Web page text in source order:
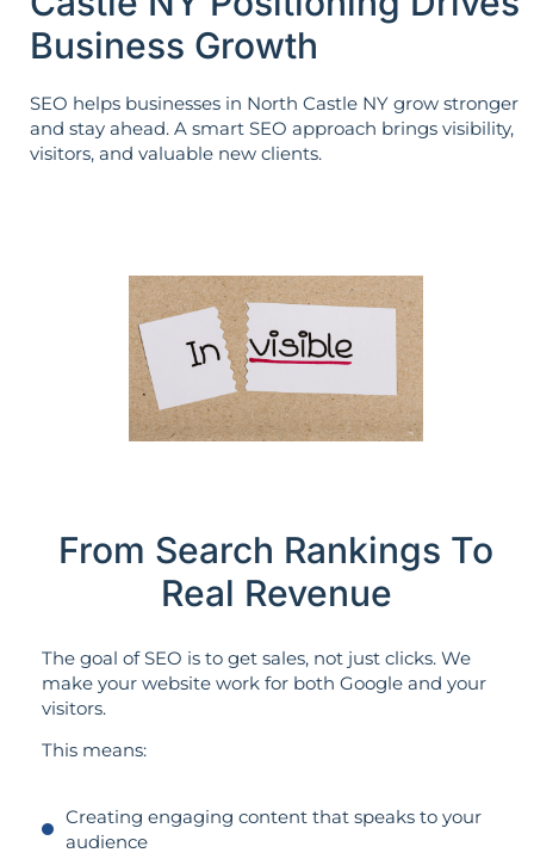
Business Growth
SEO helps businesses in North Castle NY grow stronger
and stay ahead. A smart SEO approach brings visibility,
visitors, and valuable new clients.
From Search Rankings To
Real Revenue
The goal of SEO is to get sales, not just clicks. We
make your website work for both Google and your
visitors.
This means:
Creating engaging content that speaks to your
audience